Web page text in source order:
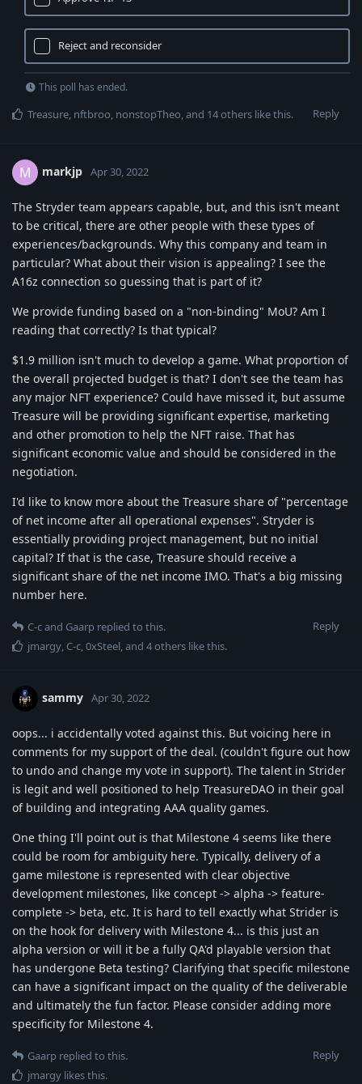
Reject and reconsider
This poll has ended.
Reply
Treasure, nftbroo, nonstopTheo, and 14others like this.
M markjp Apr 30, 2022
The Stryder team appears capable, but, and this isn't meant
to be critical, there are other people with these types of
experiences/backgrounds. Why this company and team in
particular? What about their vision is appealing? I see the
A16z connection so guessing that is part of it?
We provide funding based on a "non-binding" MoU? Am I
reading that correctly? Is that typical?
$1.9 million isn't much to develop a game. What proportion of
the overall projected budget is that? I don't see the team has
any major NFT experience? Could have missed it, but assume
Treasure will be providing significant expertise, marketing
and other promotion to help the NFT raise. That has
significant economic value and should be considered in the
negotiation.
I'd like to know more about the Treasure share of "percentage
of net income after all operational expenses". Stryder is
essentially providing project management, but no initial
capital? If that is the case, Treasure should receive a
significant share of the net income IMO. That's a big missing
number here.
Reply
C-cand Gaarp replied to this.
jmargy, C-c,0xSteel, and 4others like this.
sammy Apr 30, 2022
oops... i accidentally voted against this. But voicing here in
comments for my support of the deal. (couldn't figure out how
to undo and change my vote in support). The talent in Strider
is legit and well positioned to help TreasureDAO in their goal
of building and integrating AAA quality games.
One thing I'll point out is that Milestone 4 seems like there
could be room for ambiguity here. Typically, delivery of a
game milestone is represented with clear objective
development milestones, like concept -> alpha -> feature-
complete -> beta, etc. It is hard to tell exactly what Strider is
on the hook for delivery with Milestone 4... is this just an
alpha version or will it be a fully QA'd playable version that
has undergone Beta testing? Clarifying that specific milestone
can have a significant impact on the quality of the deliverable
and ultimately the fun factor. Please consider adding more
specificity for Milestone 4.
Reply
Gaarp replied to this.
jmargy likes this.